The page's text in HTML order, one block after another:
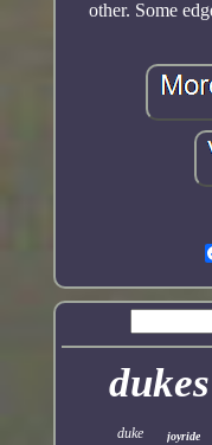
other. Some
dukes
duke joyride